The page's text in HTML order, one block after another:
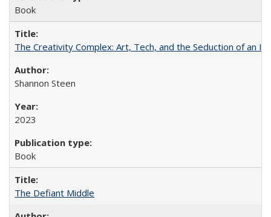
Book
The Creativity Complex: Art, Tech, and the Seduction of an
Shannon Steen
2023
Book
The Defiant Middle